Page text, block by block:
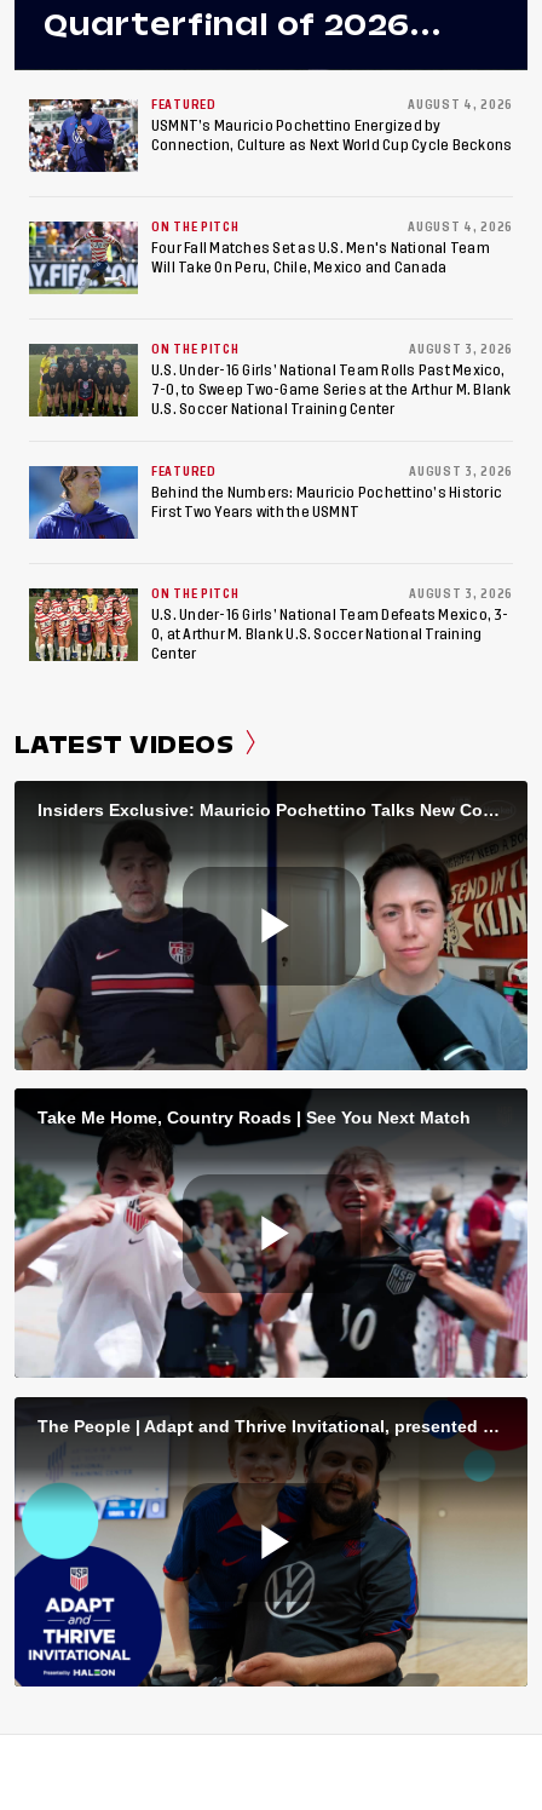
Quarterfinal of 2026
Concacaf U-20 Men’s
Championship, Earns
Berths to 2027 FIFA U-20
World Cup, 2027 Pan
American Games
FEATURED AUGUST 4, 2026
USMNT’s Mauricio Pochettino Energized by
Connection, Culture as Next World Cup Cycle Beckons
ON THE PITCH AUGUST 4, 2026
Four Fall Matches Set as U.S. Men's National Team
Will Take On Peru, Chile, Mexico and Canada
ON THE PITCH AUGUST 3, 2026
U.S. Under-16 Girls’ National Team Rolls Past Mexico,
7-0, to Sweep Two-Game Series at the Arthur M. Blank
U.S. Soccer National Training Center
FEATURED AUGUST 3, 2026
Behind the Numbers: Mauricio Pochettino’s Historic
First Two Years with the USMNT
ON THE PITCH AUGUST 3, 2026
U.S. Under-16 Girls’ National Team Defeats Mexico, 3-
0, at Arthur M. Blank U.S. Soccer National Training
Center
LATEST VIDEOS